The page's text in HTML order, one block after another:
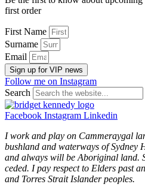
first order
First Name
Surname
Email
Sign up for VIP news
Follow me on Instagram
Search
Facebook Instagram Linkedin
I work and play on Cammeraygal
bushland and waterways of Sydney
and always will be Aboriginal land.
ceded. I pay respect to Elders past
and Torres Strait Islander peoples.